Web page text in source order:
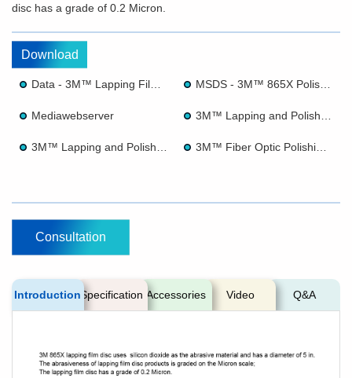
disc has a grade of 0.2 Micron.
Download
Mediawebserver
Consultation
Introduction Specification Accessories Video Q&A